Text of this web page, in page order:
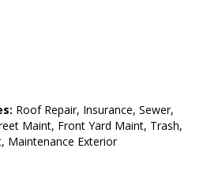
Roof Repair, Insurance, Sewer,
Maint, Front Yard Maint, Trash,
Maintenance Exterior